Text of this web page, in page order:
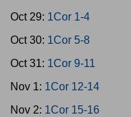
Oct 29: 1Cor 1-4
Oct 30: 1Cor 5-8
Oct 31: 1Cor 9-11
Nov 1: 1Cor 12-14
Nov 2: 1Cor 15-16